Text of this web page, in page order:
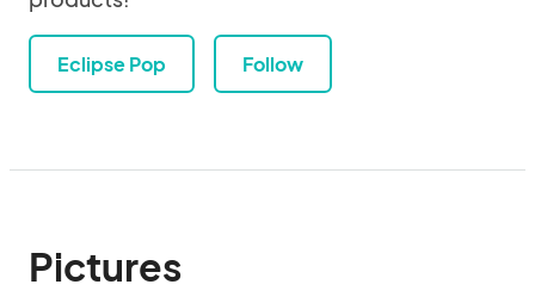
Eclipse Pop Follow
Pictures